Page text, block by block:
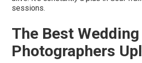
sessions.
The Best Wedding
Photographers